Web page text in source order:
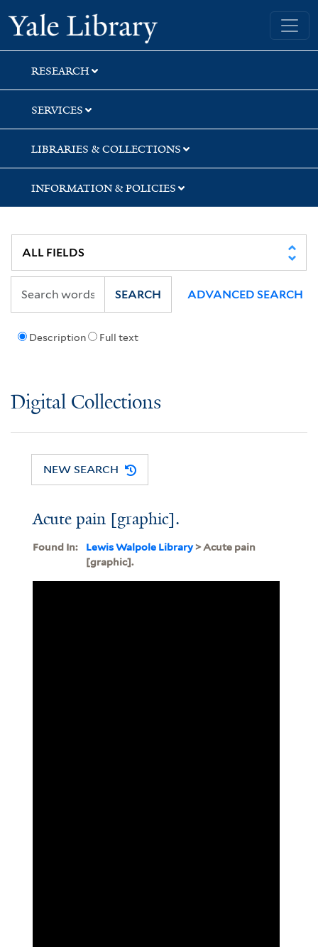
Skip
to
search
Skip
to
main
content
Yale University Library
RESEARCH
SERVICES
LIBRARIES & COLLECTIONS
INFORMATION & POLICIES
Description Full text
SEARCH ADVANCED SEARCH
Digital Collections
NEW SEARCH
Acute pain [graphic].
Found In: Lewis Walpole Library> Acute pain
[graphic].